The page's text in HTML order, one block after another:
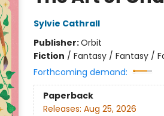
Sylvie Cathrall
Publisher:Orbit
Fiction / Fantasy / Fantasy /
Forthcoming demand:
Paperback
Releases: Aug 25, 2026